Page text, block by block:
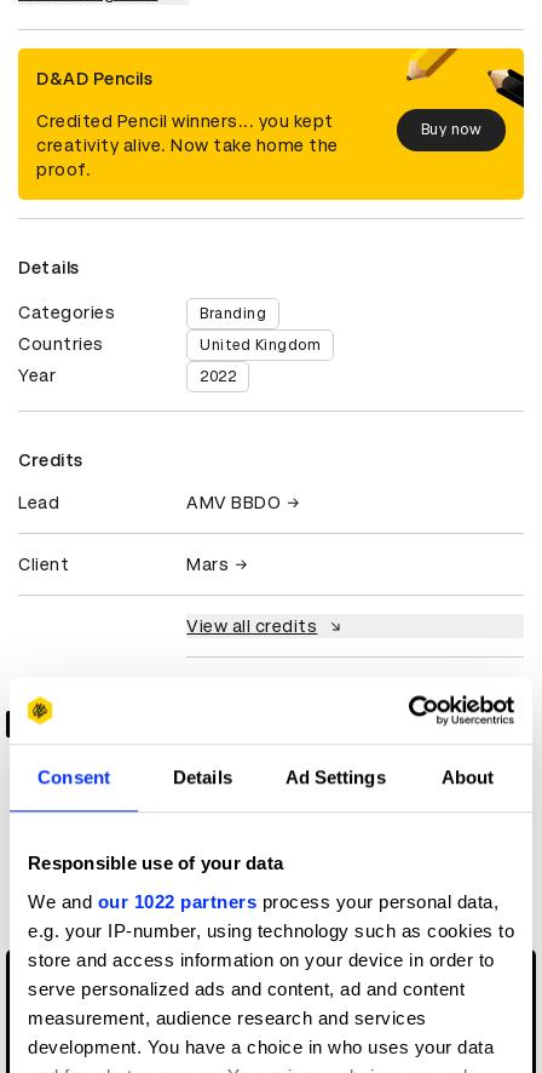
Consent Details Ad Settings About
Responsible use of your data
We and our 1022 partners process your personal data,
e.g. your IP-number, using technology such as cookies to
store and access information on your device in order to
serve personalized ads and content, ad and content
measurement, audience research and services
development. You have a choice in who uses your data
D&AD Pencils
Credited Pencil winners... you kept
creativity alive. Now take home the
proof.
Buy now
Details
Categories Branding
Countries United Kingdom
Year 2022
Credits
Lead AMV BBDO
Client Mars
View all credits
0:00
-3:01
More winners
Branding